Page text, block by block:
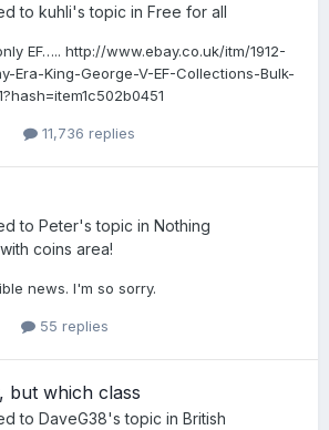
to kuhli's topic in Free for all
EF….. http://www.ebay.co.uk/itm/1912-
Era-King-George-V-EF-Collections-Bulk-
11,736 replies
to Peter's topic in Nothing
coins area!
news. I'm so sorry.
55 replies
but which class
to DaveG38's topic in British